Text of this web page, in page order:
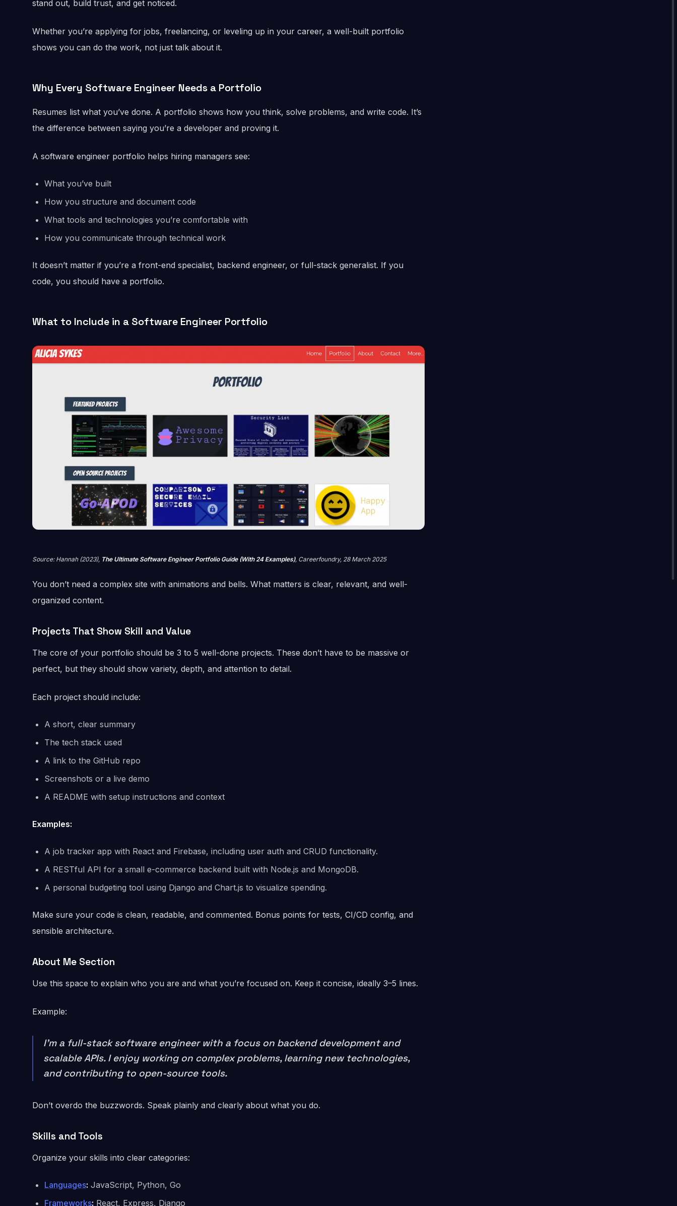
stand out, build trust, and get noticed.
Whether you’re applying for jobs, freelancing, or leveling up in your career, a well-built portfolio
shows you can do the work, not just talk about it.
Why Every Software Engineer Needs a Portfolio
Resumes list what you’ve done. A portfolio shows how you think, solve problems, and write code. It’s
the difference between saying you’re a developer and proving it.
A software engineer portfolio helps hiring managers see:
What you’ve built
How you structure and document code
What tools and technologies you’re comfortable with
How you communicate through technical work
It doesn’t matter if you’re a front-end specialist, backend engineer, or full-stack generalist. If you
code, you should have a portfolio.
What to Include in a Software Engineer Portfolio
Source: Hannah (2023), The Ultimate Software Engineer Portfolio Guide (With 24 Examples), Careerfoundry, 28 March 2025
You don’t need a complex site with animations and bells. What matters is clear, relevant, and well-
organized content.
Projects That Show Skill and Value
The core of your portfolio should be 3 to 5 well-done projects. These don’t have to be massive or
perfect, but they should show variety, depth, and attention to detail.
Each project should include:
A short, clear summary
The tech stack used
A link to the GitHub repo
Screenshots or a live demo
A README with setup instructions and context
Examples:
A job tracker app with React and Firebase, including user auth and CRUD functionality.
A RESTful API for a small e-commerce backend built with Node.js and MongoDB.
A personal budgeting tool using Django and Chart.js to visualize spending.
Make sure your code is clean, readable, and commented. Bonus points for tests, CI/CD config, and
sensible architecture.
About Me Section
Use this space to explain who you are and what you’re focused on. Keep it concise, ideally 3–5 lines.
Example:
I’m a full-stack software engineer with a focus on backend development and
scalable APIs. I enjoy working on complex problems, learning new technologies,
and contributing to open-source tools.
Don’t overdo the buzzwords. Speak plainly and clearly about what you do.
Skills and Tools
Organize your skills into clear categories:
Languages: JavaScript, Python, Go
Frameworks: React, Express, Django